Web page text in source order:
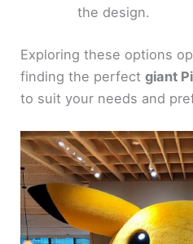
the design.
Exploring these options
finding the perfectgiant
to suit your needs and